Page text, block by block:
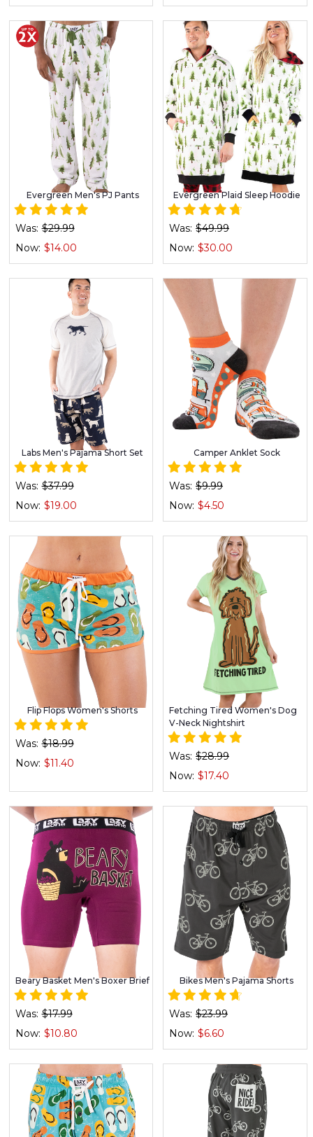
Evergreen Men's PJ Pants
Now: $14.00
Was: $29.99
Evergreen Plaid Sleep Hoodie
Now: $30.00
Was: $49.99
Labs Men's Pajama Short Set
Now: $19.00
Was: $37.99
Camper Anklet Sock
Now: $4.50
Was: $9.99
Flip Flops Women's Shorts
Now: $11.40
Was: $18.99
Fetching Tired Women's Dog
V-Neck Nightshirt
Now: $17.40
Was: $28.99
Beary Basket Men's Boxer Brief
Now: $10.80
Was: $17.99
Bikes Men's Pajama Shorts
Now: $6.60
Was: $23.99